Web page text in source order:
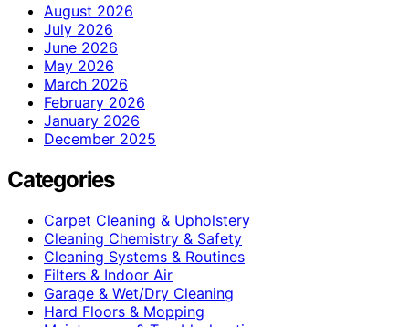
August 2026
July 2026
June 2026
May 2026
March 2026
February 2026
January 2026
December 2025
Categories
Carpet Cleaning & Upholstery
Cleaning Chemistry & Safety
Cleaning Systems & Routines
Filters & Indoor Air
Garage & Wet/Dry Cleaning
Hard Floors & Mopping